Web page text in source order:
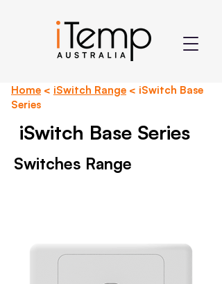
Home < iSwitch Range < iSwitch Base
Series
iSwitch Base Series
Switches Range